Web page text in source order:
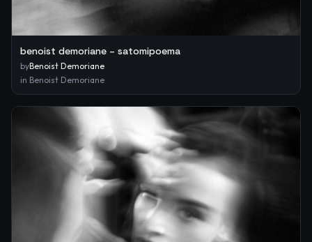
benoist demoriane – satomipoema
byBenoist Demoriane
in Benoist Demoriane